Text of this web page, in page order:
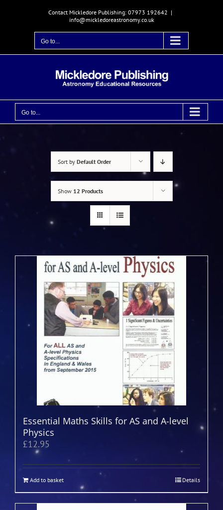
Contact Mickledore Publishing: 07973 192642 |
info@mickledoreastronomy.co.uk
Go to...
Go to...
Sort by Default Order
Show 12 Products
Essential Maths Skills for AS and A-level
Physics
£12.95
Add to basket Details